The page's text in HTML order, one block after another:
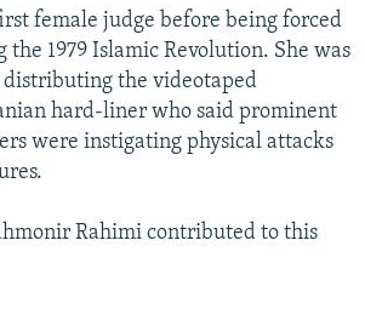
female judge before being forced
1979 Islamic Revolution. She was
the videotaped
hard-liner who said prominent
were instigating physical attacks
Rahimi contributed to this